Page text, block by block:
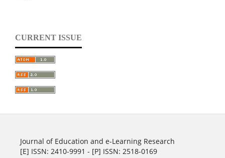
CURRENT ISSUE
Journal of Education and e-Learning Research
[E] ISSN: 2410-9991 - [P] ISSN: 2518-0169